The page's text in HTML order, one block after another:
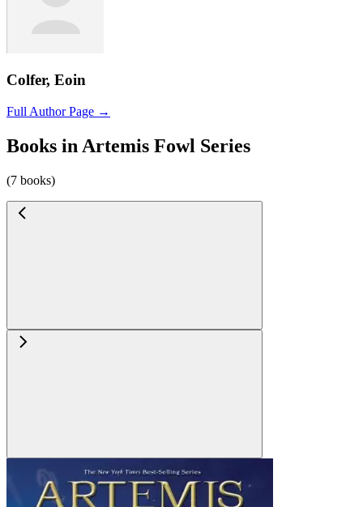
Colfer, Eoin
Full Author Page →
Books in Artemis Fowl Series
(7 books)